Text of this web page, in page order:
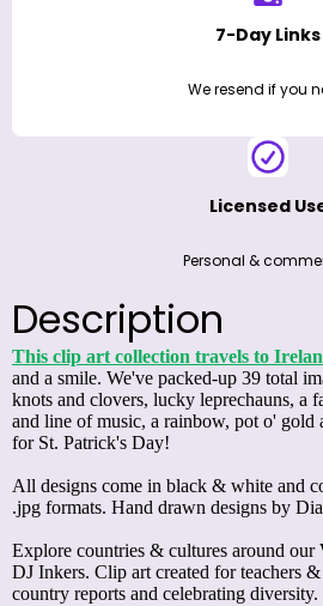
7-Day Links
We resend if you
Licensed
Personal &
Description
This clip art collection travels to
and a smile. We've packed-up 39 total
knots and clovers, lucky leprechauns, a
and line of music, a rainbow, pot o' gold
for St. Patrick's Day!
All designs come in black & white and
.jpg formats. Hand drawn designs by
Explore countries & cultures around our
DJ Inkers. Clip art created for teachers
country reports and celebrating diversity.